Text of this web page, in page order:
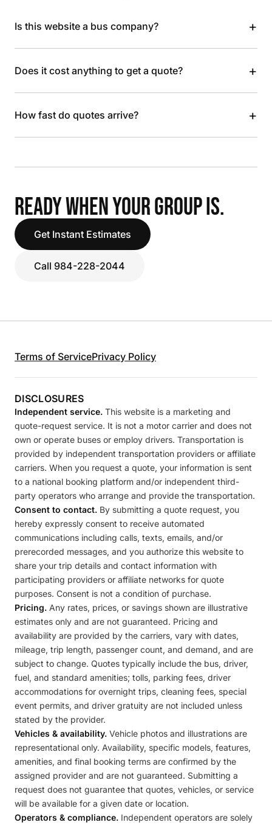
Is this website a bus company? +
Does it cost anything to get a quote? +
How fast do quotes arrive? +
READY WHEN YOUR GROUP IS.
Get Instant Estimates
Call 984-228-2044
Terms of ServicePrivacy Policy
DISCLOSURES
Independent service. This website is a marketing and
quote-request service. It is not a motor carrier and does not
own or operate buses or employ drivers. Transportation is
provided by independent transportation providers or affiliate
carriers. When you request a quote, your information is sent
to a national booking platform and/or independent third-
party operators who arrange and provide the transportation.
Consent to contact. By submitting a quote request, you
hereby expressly consent to receive automated
communications including calls, texts, emails, and/or
prerecorded messages, and you authorize this website to
share your trip details and contact information with
participating providers or affiliate networks for quote
purposes. Consent is not a condition of purchase.
Pricing. Any rates, prices, or savings shown are illustrative
estimates only and are not guaranteed. Pricing and
availability are provided by the carriers, vary with dates,
mileage, trip length, passenger count, and demand, and are
subject to change. Quotes typically include the bus, driver,
fuel, and standard amenities; tolls, parking fees, driver
accommodations for overnight trips, cleaning fees, special
event permits, and driver gratuity are not included unless
stated by the provider.
Vehicles & availability. Vehicle photos and illustrations are
representational only. Availability, specific models, features,
amenities, and final booking terms are confirmed by the
assigned provider and are not guaranteed. Submitting a
request does not guarantee that quotes, vehicles, or service
will be available for a given date or location.
Operators & compliance. Independent operators are solely